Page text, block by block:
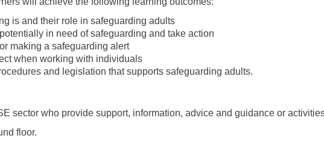
is and their role in safeguarding adults
in need of safeguarding and take action
making a safeguarding alert
when working with individuals
and legislation that supports safeguarding adults.
sector who provide support, information, advice and guidance or
floor.